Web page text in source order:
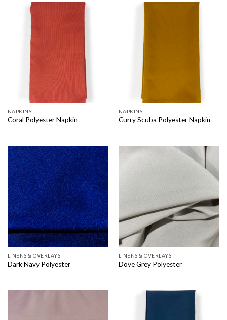
NAPKINS
Coral Polyester Napkin
NAPKINS
Curry Scuba Polyester Napkin
LINENS & OVERLAYS
Dark Navy Polyester
LINENS & OVERLAYS
Dove Grey Polyester